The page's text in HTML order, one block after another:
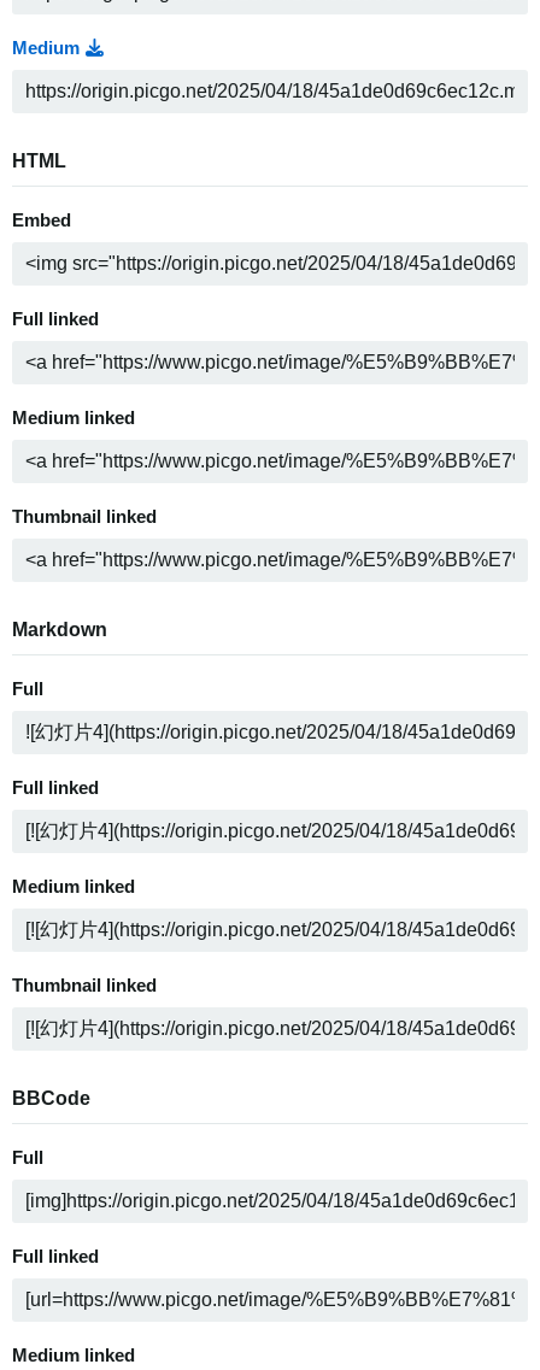
Medium
HTML
Embed
Full linked
Medium linked
Thumbnail linked
Markdown
Full
Full linked
Medium linked
Thumbnail linked
BBCode
Full
Full linked
Medium linked